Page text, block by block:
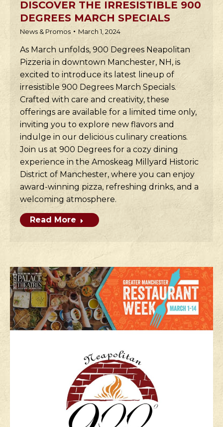
DISCOVER THE IRRESISTIBLE 900
DEGREES MARCH SPECIALS
News & Promos March 1, 2024
As March unfolds, 900 Degrees Neapolitan
Pizzeria in downtown Manchester, NH, is
excited to introduce its latest lineup of
irresistible 900 Degrees March Specials.
Crafted with care and creativity, these
offerings are available for a limited time only,
inviting you to explore new flavors and
indulge in our delicious culinary creations.
Join us at 900 Degrees for a cozy dining
experience in the Amoskeag Millyard Historic
District of Manchester, where you can enjoy
award-winning pizza, refreshing drinks, and a
welcoming atmosphere.
Read More